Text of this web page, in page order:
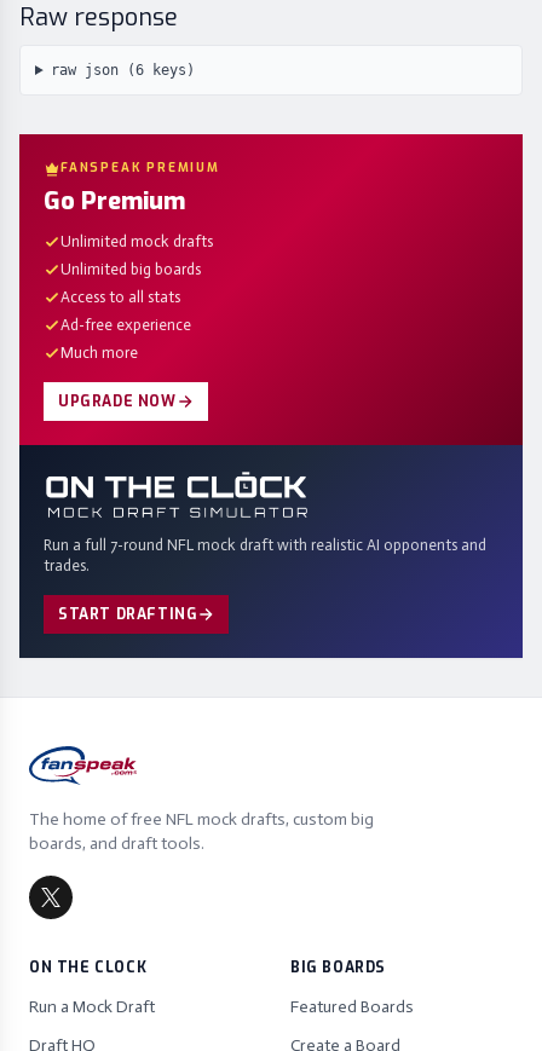
Raw response
raw json (6keys)
FANSPEAK PREMIUM
Go Premium
Unlimited mock drafts
Unlimited big boards
Access to all stats
Ad-free experience
Much more
UPGRADE NOW
Run a full 7-round NFL mock draft with realistic AI opponents and
trades.
START DRAFTING
The home of free NFL mock drafts, custom big
boards, and draft tools.
ON THE CLOCK
Run a Mock Draft
Draft HQ
BIG BOARDS
Featured Boards
Create a Board